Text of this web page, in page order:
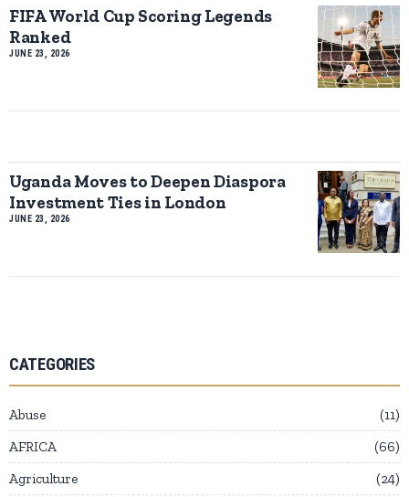
FIFA World Cup Scoring Legends
Ranked
JUNE 23, 2026
Uganda Moves to Deepen Diaspora
Investment Ties in London
JUNE 23, 2026
CATEGORIES
Abuse
11
AFRICA
66
Agriculture
24